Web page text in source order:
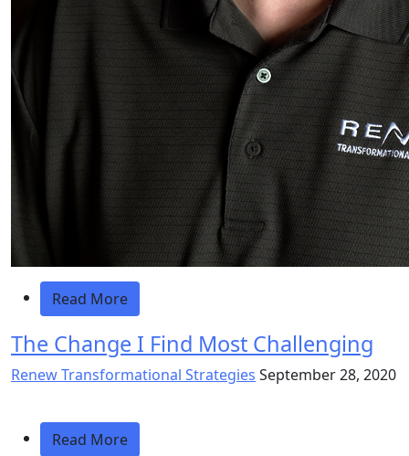
Read More
The Change I Find Most Challenging
Renew Transformational Strategies September 28, 2020
Read More